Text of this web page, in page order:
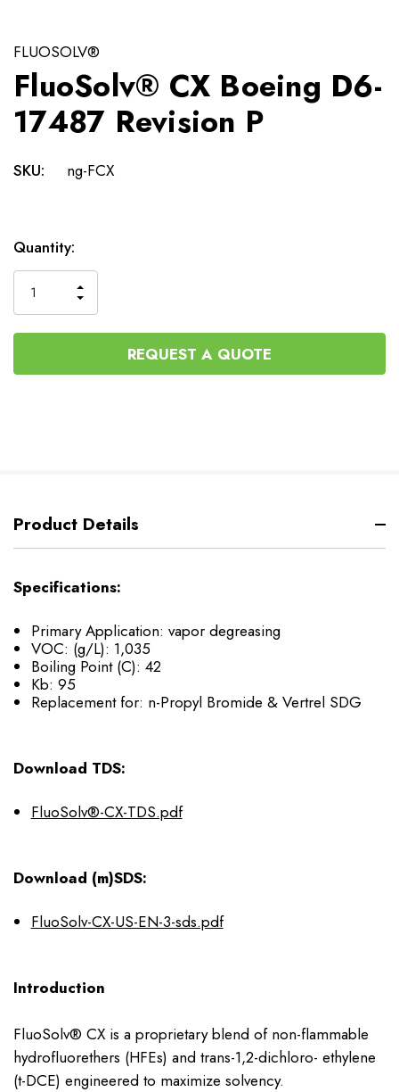
FLUOSOLV®
FluoSolv® CX Boeing D6-
17487 Revision P
SKU: ng-FCX
Current
Stock:
Quantity:
QUANTITY
OF
UNDEFINED
INCREASE
QUANTITY
UNDEFINED
REQUEST A QUOTE
Product Details
Specifications:
Primary Application: vapor degreasing
VOC: (g/L): 1,035
Boiling Point (C): 42
Kb: 95
Replacement for: n-Propyl Bromide & Vertrel SDG
Download TDS:
FluoSolv®-CX-TDS.pdf
Download (m)SDS:
FluoSolv-CX-US-EN-3-sds.pdf
Introduction
FluoSolv® CX is a proprietary blend of non-flammable
hydrofluorethers (HFEs) and trans-1,2-dichloro- ethylene
(t-DCE) engineered to maximize solvency.